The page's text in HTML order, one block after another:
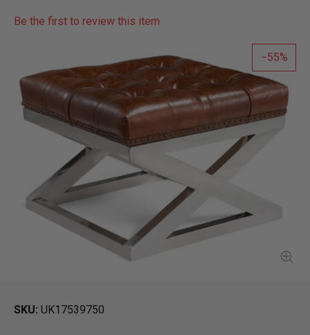
Be the first to review this item
55
SKU UK17539750